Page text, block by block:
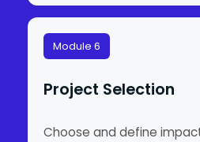
Module 6
Project Selection
Choose and define